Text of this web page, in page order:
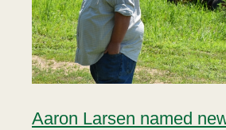
Aaron Larsen named